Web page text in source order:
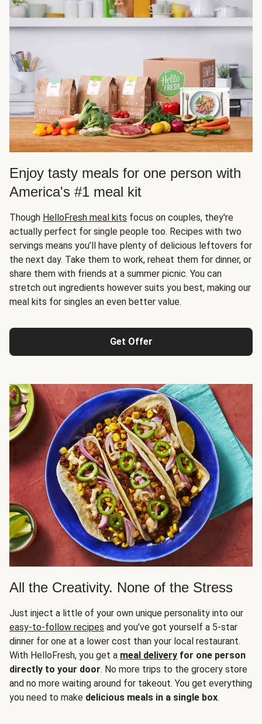
Enjoy tasty meals for one person with
America's #1 meal kit
Though HelloFresh meal kits focus on couples, they're
actually perfect for single people too. Recipes with two
servings means you’ll have plenty of delicious leftovers for
the next day. Take them to work, reheat them for dinner, or
share them with friends at a summer picnic. You can
stretch out ingredients however suits you best, making our
meal kits for singles an even better value.
Get Offer
All the Creativity. None of the Stress
Just inject a little of your own unique personality into our
easy-to-follow recipes and you’ve got yourself a 5-star
dinner for one at a lower cost than your local restaurant.
With HelloFresh, you get a meal delivery for one person
directly to your door. No more trips to the grocery store
and no more waiting around for takeout. You get everything
you need to make delicious meals in a single box.